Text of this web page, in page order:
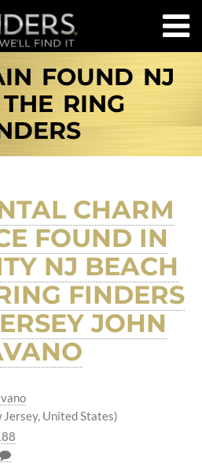
FOUND NJ
RING
CHARM
FOUND IN
NJ BEACH
FINDERS
JOHN
United States)